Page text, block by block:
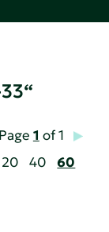
Page 1 of 1
20 40
60